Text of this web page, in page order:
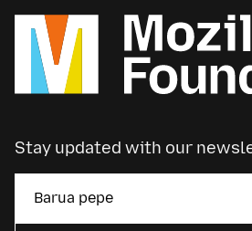
Stay updated with our